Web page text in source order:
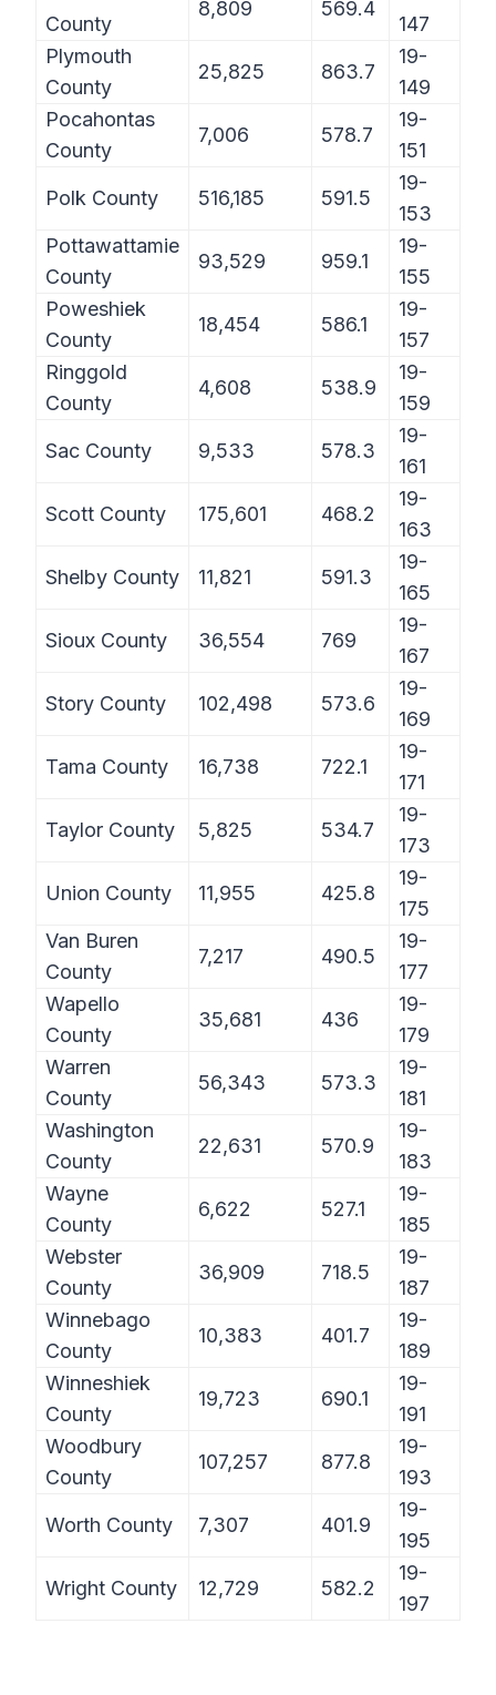
County
8,809 569.4
147
Plymouth
County
25,825 863.7
19-
149
Pocahontas
County
7,006 578.7
19-
151
Polk County 516,185 591.5
19-
153
Pottawattamie
County
93,529 959.1
19-
155
Poweshiek
County
18,454 586.1
19-
157
Ringgold
County
4,608 538.9
19-
159
Sac County 9,533 578.3
19-
161
Scott County 175,601 468.2
19-
163
Shelby County 11,821 591.3
19-
165
Sioux County 36,554 769
19-
167
Story County 102,498 573.6
19-
169
Tama County 16,738 722.1
19-
171
Taylor County 5,825 534.7
19-
173
Union County 11,955 425.8
19-
175
Van Buren
County
7,217 490.5
19-
177
Wapello
County
35,681 436
19-
179
Warren
County
56,343 573.3
19-
181
Washington
County
22,631 570.9
19-
183
Wayne
County
6,622 527.1
19-
185
Webster
County
36,909 718.5
19-
187
Winnebago
County
10,383 401.7
19-
189
Winneshiek
County
19,723 690.1
19-
191
Woodbury
County
107,257 877.8
19-
193
Worth County 7,307 401.9
19-
195
Wright County 12,729 582.2
19-
197